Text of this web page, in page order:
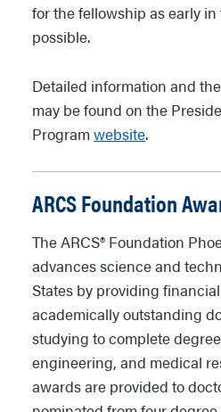
for the fellowship as early
possible.
Detailed information and
may be found on the
Program website.
ARCS Foundation
The ARCS® Foundation
advances science and
States by providing
academically outstanding
studying to complete
engineering, and medical
awards are provided to